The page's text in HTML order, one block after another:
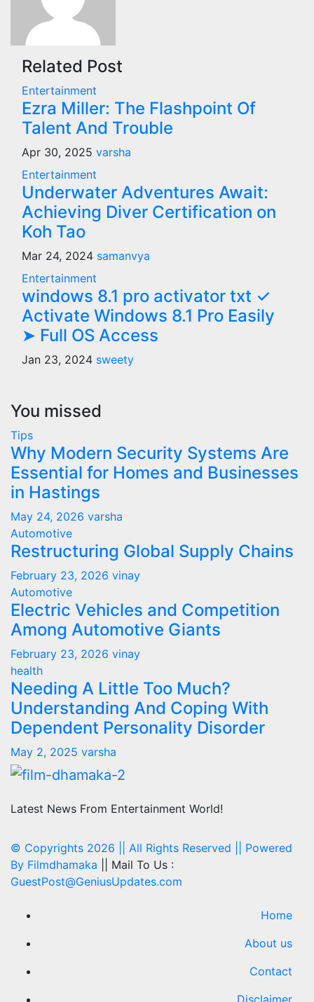
Related Post
Entertainment
Ezra Miller: The Flashpoint Of
Talent And Trouble
Apr 30, 2025 varsha
Entertainment
Underwater Adventures Await:
Achieving Diver Certification on
Koh Tao
Mar 24, 2024 samanvya
Entertainment
windows 8.1 pro activator txt ✓
Activate Windows 8.1 Pro Easily
➤ Full OS Access
Jan 23, 2024 sweety
You missed
Tips
Why Modern Security Systems Are
Essential for Homes and Businesses
in Hastings
May 24, 2026 varsha
Automotive
Restructuring Global Supply Chains
February 23, 2026 vinay
Automotive
Electric Vehicles and Competition
Among Automotive Giants
February 23, 2026 vinay
health
Needing A Little Too Much?
Understanding And Coping With
Dependent Personality Disorder
May 2, 2025 varsha
Latest News From Entertainment World!
© Copyrights 2026 || All Rights Reserved || Powered
By Filmdhamaka || Mail To Us :
GuestPost@GeniusUpdates.com
Home
About us
Contact